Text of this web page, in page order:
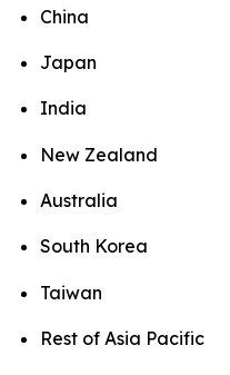
China
Japan
India
New Zealand
Australia
South Korea
Taiwan
Rest of Asia Pacific